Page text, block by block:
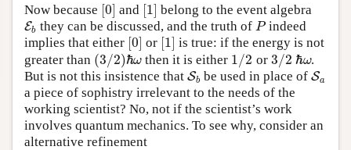
Now because [0]
[0 and [1]
1 belong to the event algebra
Eb
Eb they can be discussed, and the truth ofP
P indeed
implies that either [0]
[0 or [1]
1 is true: if the energy is not
greater than (3/2)ℏω
(3/2)ℏω then it is either 1/2
1/2 or 3/2
3/2 ℏω
ℏω.
But is not this insistence that Sb
Sb be used in place ofSa
Sa
a piece of sophistry irrelevant to the needs of the
working scientist? No, not if the scientist’s work
involves quantum mechanics. To see why, consider an
alternative refinement